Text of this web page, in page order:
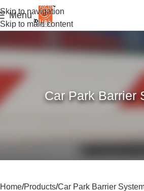
Skip to navigation
Skip to main content
Menu
Car Park Barrier
Home Products Car Park Barrier